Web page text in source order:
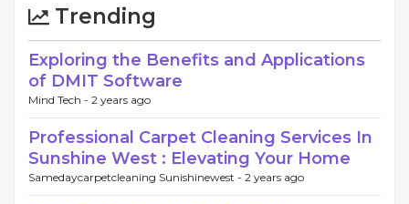
Trending
Exploring the Benefits and Applications
of DMIT Software
Mind Tech - 2 years ago
Professional Carpet Cleaning Services In
Sunshine West : Elevating Your Home
Samedaycarpetcleaning Sunishinewest - 2 years ago